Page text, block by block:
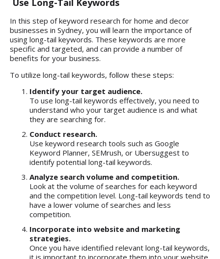
Use Long-Tail Keywords
In this step of keyword research for home and decor
businesses in Sydney, you will learn the importance of
using long-tail keywords. These keywords are more
specific and targeted, and can provide a number of
benefits for your business.
To utilize long-tail keywords, follow these steps:
Identify your target audience.
To use long-tail keywords effectively, you need to
understand who your target audience is and what
they are searching for.
Conduct research.
Use keyword research tools such as Google
Keyword Planner, SEMrush, or Ubersuggest to
identify potential long-tail keywords.
Analyze search volume and competition.
Look at the volume of searches for each keyword
and the competition level. Long-tail keywords tend to
have a lower volume of searches and less
competition.
Incorporate into website and marketing
strategies.
Once you have identified relevant long-tail keywords,